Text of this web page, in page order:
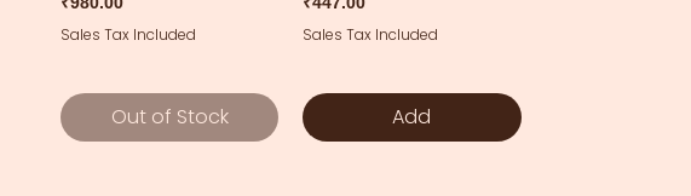
Sales Tax Included
Out of Stock
Sales Tax Included
Add